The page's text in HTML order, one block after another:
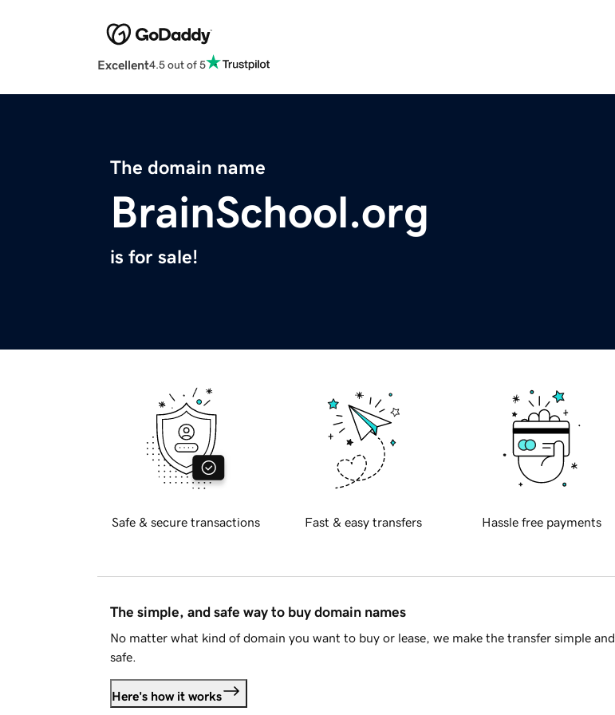
Excellent4.5 out of 5
The domain name
BrainSchool.org
is for sale!
Safe & secure transactions Fast & easy transfers Hassle free payments
The simple, and safe way to buy domain names
No matter what kind of domain you want to buy or lease, we make the transfer simple and
safe.
Here's how it works